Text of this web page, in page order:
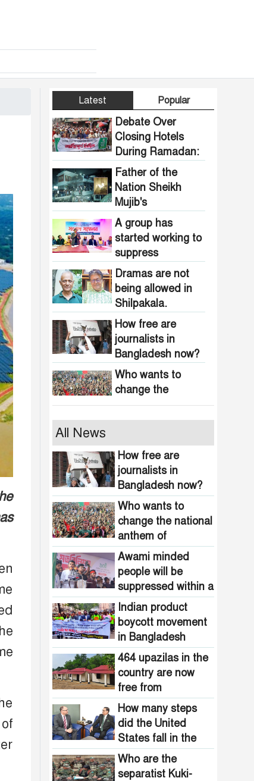
Latest Popular
Debate Over
Closing Hotels
During Ramadan:
Communal
Pressure Growing
in Bangladesh
Father of the
Nation Sheikh
Mujib's
Dhanmondi 32
house vandalized
and set on fire.
A group has
started working to
suppress
obscenity in
Bangladesh
Dramas are not
being allowed in
Shilpakala.
How free are
journalists in
Bangladesh now?
Who wants to
change the
national anthem of
Bangladesh?
suppressed within
a month: Adviser
Asif Mahmud
Indian product
boycott movement
in Bangladesh
funded by
Pakistani
intelligence
agencies!
464 upazilas in
the country are
now free from
homelessness!
How many steps
did the United
States fall in the
democracy index?
All News
How free are
journalists in
Bangladesh now?
Who wants to
change the national
anthem of
Bangladesh?
Awami minded
people will be
suppressed within a
month: Adviser Asif
Mahmud
Indian product
boycott movement
in Bangladesh
funded by Pakistani
intelligence
agencies!
464 upazilas in the
country are now
free from
homelessness!
How many steps
did the United
States fall in the
democracy index?
Who are the
separatist Kuki-